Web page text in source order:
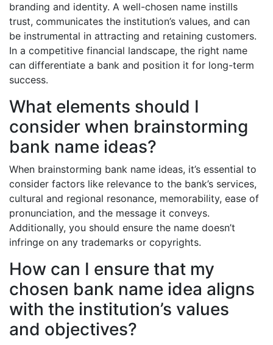
branding and identity. A well-chosen name instills
trust, communicates the institution’s values, and can
be instrumental in attracting and retaining customers.
In a competitive financial landscape, the right name
can differentiate a bank and position it for long-term
success.
What elements should I
consider when brainstorming
bank name ideas?
When brainstorming bank name ideas, it’s essential to
consider factors like relevance to the bank’s services,
cultural and regional resonance, memorability, ease of
pronunciation, and the message it conveys.
Additionally, you should ensure the name doesn’t
infringe on any trademarks or copyrights.
How can I ensure that my
chosen bank name idea aligns
with the institution’s values
and objectives?